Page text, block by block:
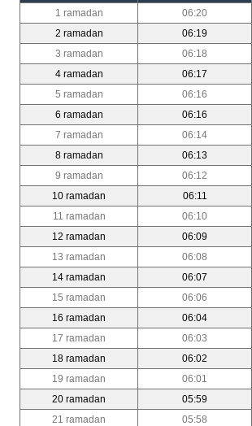
1 ramadan
06:20
2 ramadan
06:19
3 ramadan
06:18
4 ramadan
06:17
5 ramadan
06:16
6 ramadan
06:16
7 ramadan
06:14
8 ramadan
06:13
9 ramadan
06:12
10 ramadan
06:11
11 ramadan
06:10
12 ramadan
06:09
13 ramadan
06:08
14 ramadan
06:07
15 ramadan
06:06
16 ramadan
06:04
17 ramadan
06:03
18 ramadan
06:02
19 ramadan
06:01
20 ramadan
05:59
21 ramadan
05:58